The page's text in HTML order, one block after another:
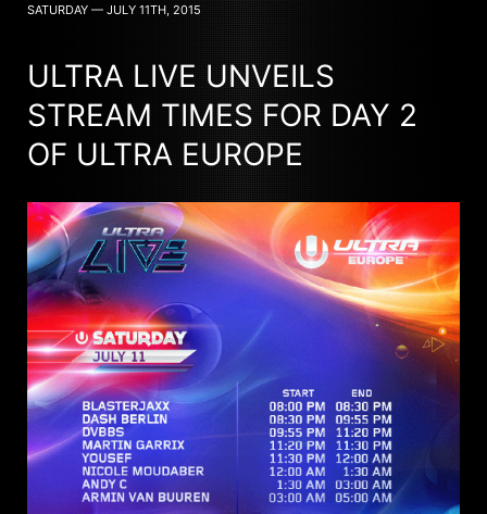
SATURDAY — JULY 11TH, 2015
ULTRA LIVE UNVEILS
STREAM TIMES FOR DAY 2
OF ULTRA EUROPE